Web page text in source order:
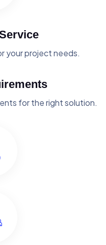
your project needs.
for the right solution.